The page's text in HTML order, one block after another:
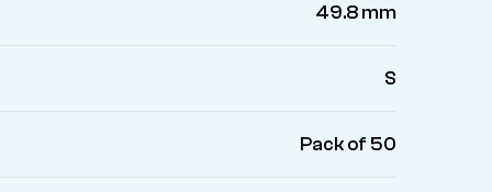
49.8 mm
S
Pack of 50